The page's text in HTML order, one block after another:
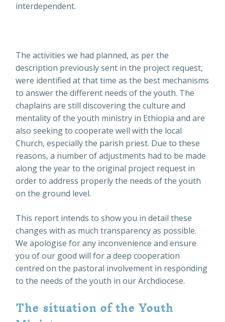
interdependent.
The activities we had planned, as per the
description previously sent in the project request,
were identified at that time as the best mechanisms
to answer the different needs of the youth. The
chaplains are still discovering the culture and
mentality of the youth ministry in Ethiopia and are
also seeking to cooperate well with the local
Church, especially the parish priest. Due to these
reasons, a number of adjustments had to be made
along the year to the original project request in
order to address properly the needs of the youth
on the ground level.
This report intends to show you in detail these
changes with as much transparency as possible.
We apologise for any inconvenience and ensure
you of our good will for a deep cooperation
centred on the pastoral involvement in responding
to the needs of the youth in our Archdiocese.
The situation of the Youth